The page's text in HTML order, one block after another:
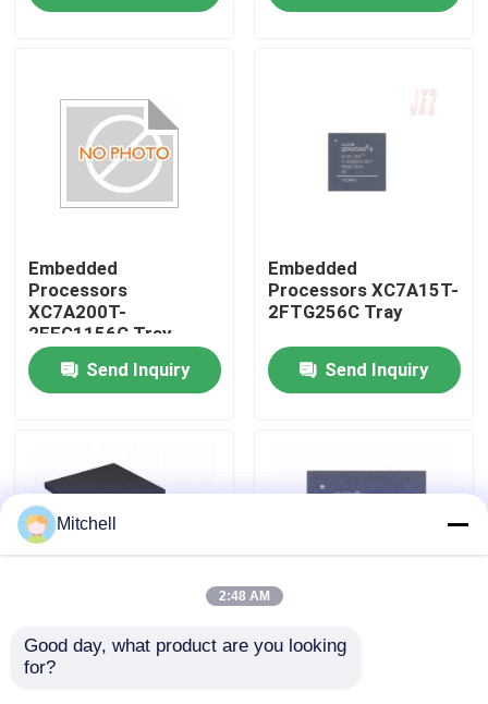
Products
About Us
Factory Tour
Quality Control
Request A Quote
IC Integrated Circuits
Embedded
Processors
XC7A200T-
2FFG1156C Tray
Send Inquiry
Embedded
Processors XC7A15T-
2FTG256C Tray
Send Inquiry
Embedded
Processors XC7A12T-
Embedded
Mitchell
2:48 AM
Good day, what product are you looking
for?